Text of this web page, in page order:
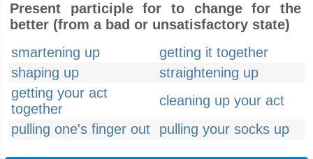
Present participle for to change for the
better (from a bad or unsatisfactory state)
smartening up
getting it together
shaping up
straightening up
getting your act
together
cleaning up your act
pulling one's finger out
pulling your socks up